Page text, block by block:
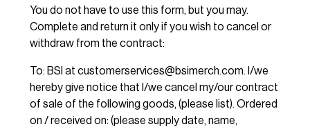
You do not have to use this form, but you may.
Complete and return it only if you wish to cancel or
withdraw from the contract:
To: BSI at customerservices@bsimerch.com. I/we
hereby give notice that I/we cancel my/our contract
of sale of the following goods, (please list). Ordered
on / received on: (please supply date, name,